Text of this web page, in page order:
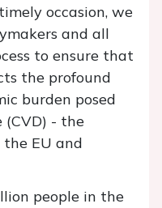
occasion, we
and all
to ensure that
the profound
burden posed
(CVD) - the
EU and
people in the